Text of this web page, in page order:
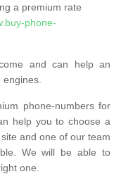
a premium rate
phone-
and can help an
phone-numbers for
help you to choose a
and one of our team
We will be able to
one.